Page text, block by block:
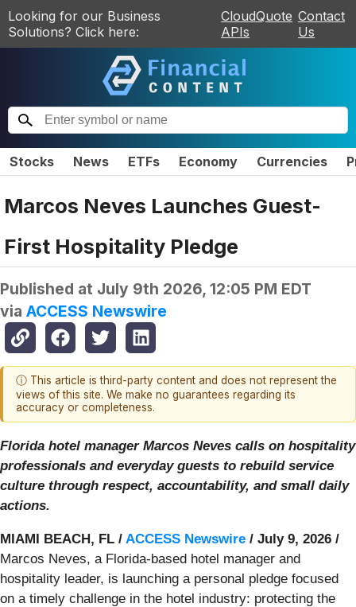
Looking for our Business
Solutions? Click here:
CloudQuote
APIs
Contact
Us
Stocks News ETFs Economy Currencies
Marcos Neves Launches Guest-
First Hospitality Pledge
Published at July 9th 2026, 12:05 PM EDT
via ACCESS Newswire
ⓘ This article is third-party content and does not represent the
views of this site. We make no guarantees regarding its
accuracy or completeness.
Florida hotel manager Marcos Neves calls on hospitality
professionals and everyday guests to rebuild service
culture through respect, accountability, and small daily
actions.
MIAMI BEACH, FL / ACCESS Newswire / July 9, 2026 /
Marcos Neves, a Florida-based hotel manager and
hospitality leader, is launching a personal pledge focused
on a timely challenge in the hotel industry: protecting the